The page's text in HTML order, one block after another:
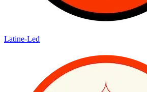
Latine-Led